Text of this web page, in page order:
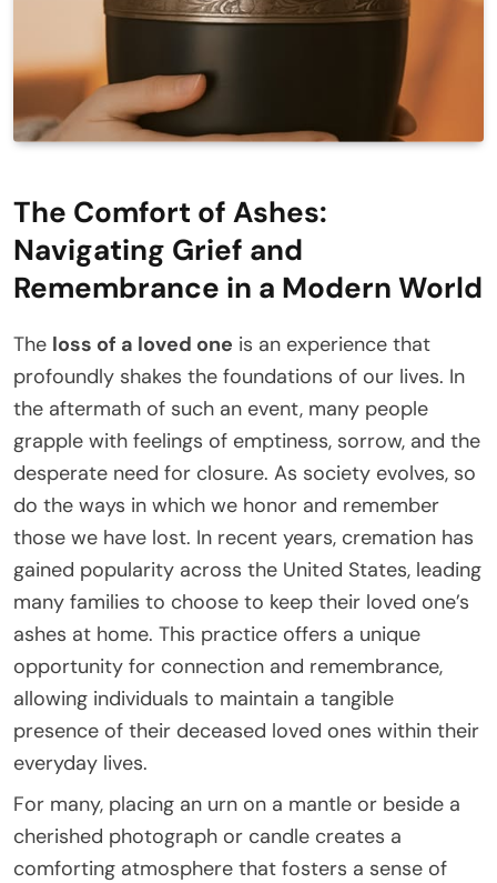
The Comfort of Ashes:
Navigating Grief and
Remembrance in a Modern World
The loss of a loved one is an experience that
profoundly shakes the foundations of our lives. In
the aftermath of such an event, many people
grapple with feelings of emptiness, sorrow, and the
desperate need for closure. As society evolves, so
do the ways in which we honor and remember
those we have lost. In recent years, cremation has
gained popularity across the United States, leading
many families to choose to keep their loved one’s
ashes at home. This practice offers a unique
opportunity for connection and remembrance,
allowing individuals to maintain a tangible
presence of their deceased loved ones within their
everyday lives.
For many, placing an urn on a mantle or beside a
cherished photograph or candle creates a
comforting atmosphere that fosters a sense of